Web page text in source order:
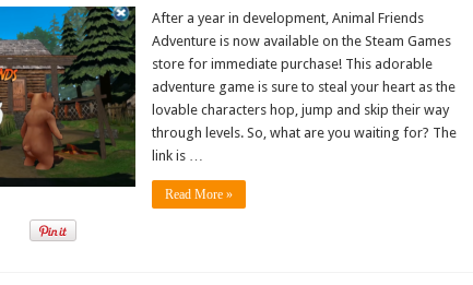
After a year in development, Animal Friends
Adventure is now available on the Steam Games
store for immediate purchase! This adorable
adventure game is sure to steal your heart as the
lovable characters hop, jump and skip their way
through levels. So, what are you waiting for? The
link is …
Read More »